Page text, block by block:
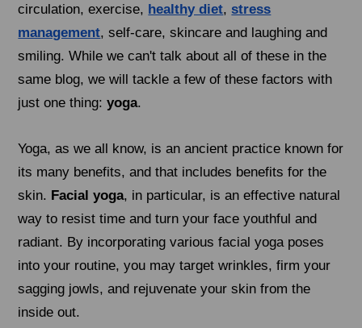
circulation, exercise, healthy diet,stress
management, self-care, skincare and laughing and
smiling. While we can't talk about all of these in the
same blog, we will tackle a few of these factors with
just one thing:yoga.
Yoga, as we all know, is an ancient practice known for
its many benefits, and that includes benefits for the
skin. Facial yoga, in particular, is an effective natural
way to resist time and turn your face youthful and
radiant. By incorporating various facial yoga poses
into your routine, you may target wrinkles, firm your
sagging jowls, and rejuvenate your skin from the
inside out.